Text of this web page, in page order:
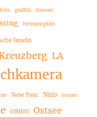
graffiti Greece
Hermannplatz
Inseln
LA
New Year Nizo ocean
ORWO Ostsee